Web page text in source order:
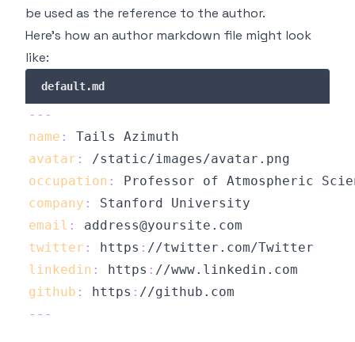
be used as the reference to the author.
Here's how an author markdown file might look
like:
default.md
---
name :
avatar :
occupation :
company :
email :
twitter : https :
linkedin : https :
github : https : //github.com
---